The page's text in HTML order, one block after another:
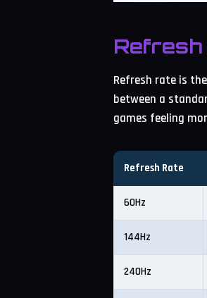
Refresh
Refresh rate is
between a
games feeling
Refresh Rate
60Hz
144Hz
240Hz